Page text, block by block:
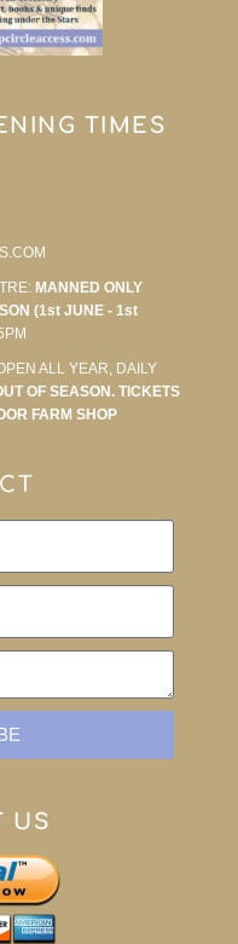
TIMES
MANNED ONLY
(1st JUNE - 1st
ALL YEAR, DAILY
OF SEASON. TICKETS
FARM SHOP
US